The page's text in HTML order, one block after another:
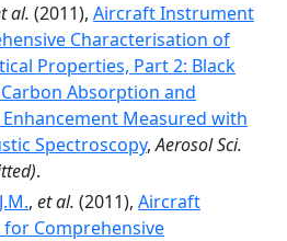
al. (2011), Aircraft Instrument
Characterisation of
Properties, Part 2: Black
Absorption and
Measured with
Spectroscopy,Aerosol Sci.
.
, et al. (2011), Aircraft
Comprehensive